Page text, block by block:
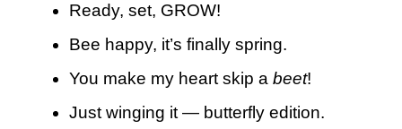
Ready, set, GROW!
Bee happy, it’s finally spring.
You make my heart skip a beet!
Just winging it — butterfly edition.